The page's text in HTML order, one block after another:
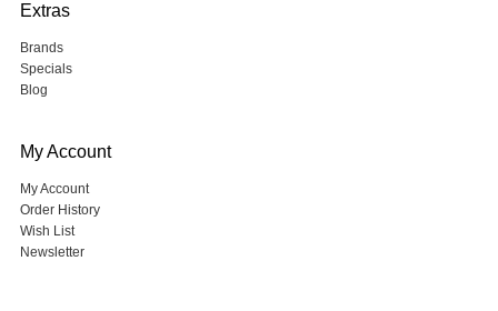
Extras
Brands
Specials
Blog
My Account
My Account
Order History
Wish List
Newsletter